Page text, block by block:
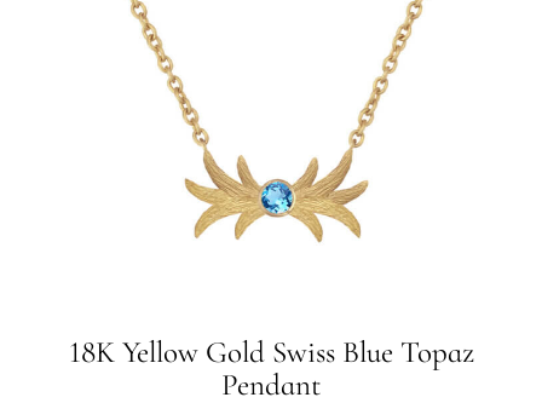
18K Yellow Gold Swiss Blue Topaz
Pendant